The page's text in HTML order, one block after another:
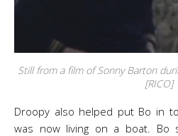
Still from a film of Sonny Barton
[RICO]
Droopy also helped put Bo in
was now living on a boat. Bo